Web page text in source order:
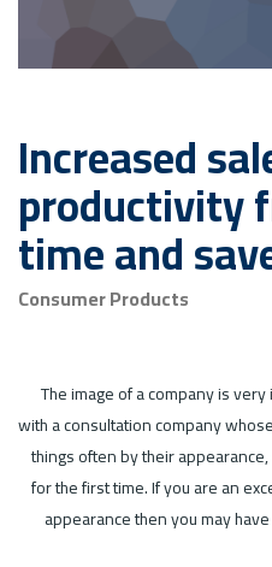
Increased
productivity
time and
Consumer Products
The image of a company is
with a consultation company
things often by their
for the first time. If you are an
appearance then you may